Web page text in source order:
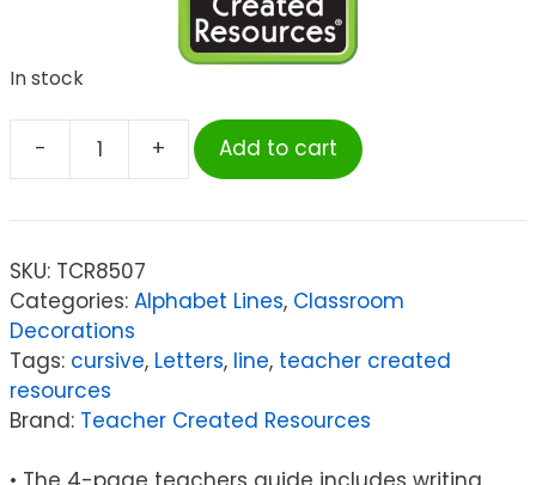
In stock
-
Teacher
Resources
Cursive
Bulletin
quantity
+ Add to cart
SKU: TCR8507
Categories: Alphabet Lines, Classroom
Decorations
Tags: cursive, Letters, line, teacher created
resources
Brand: Teacher Created Resources